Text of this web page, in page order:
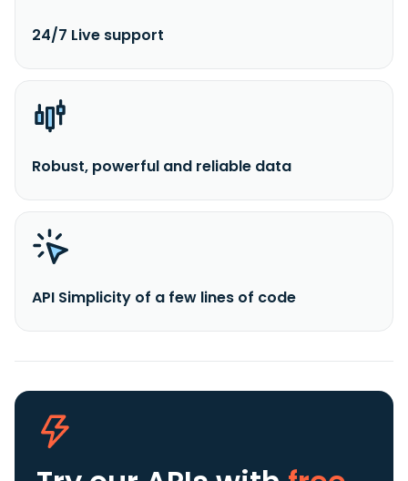
24/7 Live support
Robust, powerful and reliable data
API Simplicity of a few lines of code